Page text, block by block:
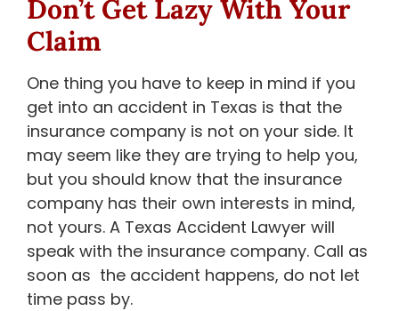
Don’t Get Lazy With Your
Claim
One thing you have to keep in mind if you
get into an accident in Texas is that the
insurance company is not on your side. It
may seem like they are trying to help you,
but you should know that the insurance
company has their own interests in mind,
not yours. A Texas Accident Lawyer will
speak with the insurance company. Call as
soon as the accident happens, do not let
time pass by.